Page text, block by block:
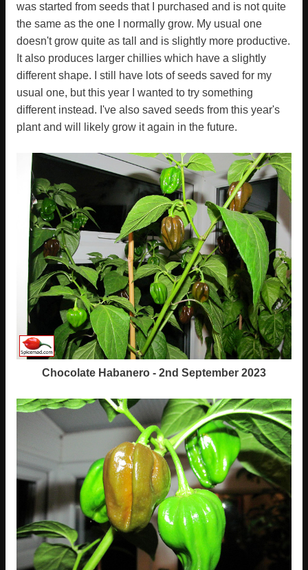
was started from seeds that I purchased and is not quite
the same as the one I normally grow. My usual one
doesn't grow quite as tall and is slightly more productive.
It also produces larger chillies which have a slightly
different shape. I still have lots of seeds saved for my
usual one, but this year I wanted to try something
different instead. I've also saved seeds from this year's
plant and will likely grow it again in the future.
Chocolate Habanero - 2nd September 2023